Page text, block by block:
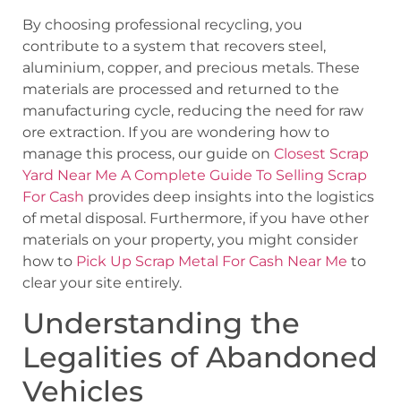
By choosing professional recycling, you
contribute to a system that recovers steel,
aluminium, copper, and precious metals. These
materials are processed and returned to the
manufacturing cycle, reducing the need for raw
ore extraction. If you are wondering how to
manage this process, our guide on Closest Scrap
Yard Near Me A Complete Guide To Selling Scrap
For Cash provides deep insights into the logistics
of metal disposal. Furthermore, if you have other
materials on your property, you might consider
how to Pick Up Scrap Metal For Cash Near Me to
clear your site entirely.
Understanding the
Legalities of Abandoned
Vehicles